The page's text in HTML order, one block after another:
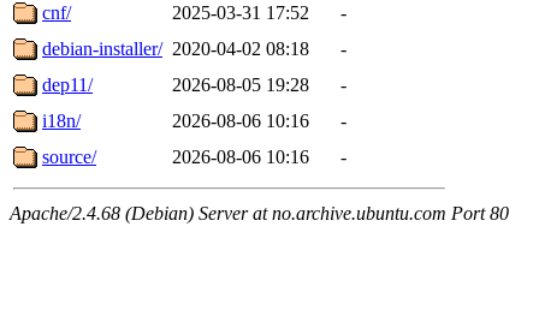
cnf/
2025-03-31 17:52
-
debian-installer/ 2020-04-02 08:18
-
dep11/
2026-08-05 19:28
-
i18n/
2026-08-06 10:16
-
source/
2026-08-06 10:16 -
Apache/2.4.68 (Debian) Server at no.archive.ubuntu.com Port 80